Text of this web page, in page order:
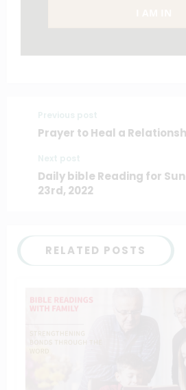
Prayer to Heal a
Daily bible Reading for
23rd, 2022
RELATED POSTS